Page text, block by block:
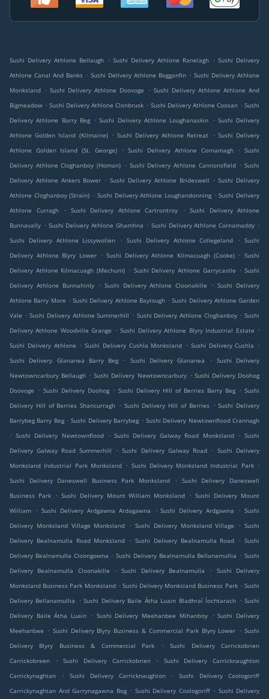
Sushi Delivery Athlone Bellaugh . Sushi Delivery Athlone Ranelagh . Sushi Delivery
Athlone Canal And Banks . Sushi Delivery Athlone Bogganfin . Sushi Delivery Athlone
Monksland . Sushi Delivery Athlone Doovoge . Sushi Delivery Athlone Athlone And
Bigmeadow . Sushi Delivery Athlone Clonbrusk . Sushi Delivery Athlone Coosan . Sushi
Delivery Athlone Barry Beg . Sushi Delivery Athlone Loughanaskin . Sushi Delivery
Athlone Golden Island (Kilmaine)
. Sushi Delivery Athlone Retreat . Sushi Delivery
Athlone Golden Island (St. George)
. Sushi Delivery Athlone Cornamagh . Sushi
Delivery Athlone Cloghanboy (Homan) . Sushi Delivery Athlone Cannonsfield . Sushi
Delivery Athlone Ankers Bower . Sushi Delivery Athlone Brideswell . Sushi Delivery
Athlone Cloghanboy (Strain) . Sushi Delivery Athlone Loughandonning . Sushi Delivery
Athlone Curragh
. Sushi Delivery Athlone Cartrontroy . Sushi Delivery Athlone
Bunnavally . Sushi Delivery Athlone Ghamhna . Sushi Delivery Athlone Cornamaddy .
Sushi Delivery Athlone Lissywollen
. Sushi Delivery Athlone Collegeland . Sushi
Delivery Athlone Blyry Lower
. Sushi Delivery Athlone Kilmacuagh (Cooke) . Sushi
Delivery Athlone Kilmacuagh (Mechum) . Sushi Delivery Athlone Garrycastle . Sushi
Delivery Athlone Bunnahinly
. Sushi Delivery Athlone Cloonakille . Sushi Delivery
Athlone Barry More . Sushi Delivery Athlone Baylough . Sushi Delivery Athlone Garden
Vale . Sushi Delivery Athlone Summerhill . Sushi Delivery Athlone Cloghanboy . Sushi
Delivery Athlone Woodville Grange
. Sushi Delivery Athlone Blyry Industrial Estate .
Sushi Delivery Athlone . Sushi Delivery Cushla Monksland . Sushi Delivery Cushla
.
Sushi Delivery Glananea Barry Beg
. Sushi Delivery Glananea .
Sushi Delivery
Newtowncarbury Bellaugh . Sushi Delivery Newtowncarbury . Sushi Delivery Doohog
Doovoge
. Sushi Delivery Doohog . Sushi Delivery Hill of Berries Barry Beg . Sushi
Delivery Hill of Berries Shancurragh . Sushi Delivery Hill of Berries . Sushi Delivery
Barrybeg Barry Beg . Sushi Delivery Barrybeg . Sushi Delivery Newtownflood Crannagh
. Sushi Delivery Newtownflood . Sushi Delivery Galway Road Monksland . Sushi
Delivery Galway Road Summerhill
. Sushi Delivery Galway Road . Sushi Delivery
Monksland Industrial Park Monksland . Sushi Delivery Monksland Industrial Park .
Sushi Delivery Daneswell Business Park Monksland
.
Sushi Delivery Daneswell
Business Park
. Sushi Delivery Mount William Monksland . Sushi Delivery Mount
William
. Sushi Delivery Ardgawna Ardagawna . Sushi Delivery Ardgawna . Sushi
Delivery Monksland Village Monksland
. Sushi Delivery Monksland Village . Sushi
Delivery Bealnamulla Road Monksland
. Sushi Delivery Bealnamulla Road . Sushi
Delivery Bealnamulla Cloongowna . Sushi Delivery Bealnamulla Bellanamullia . Sushi
Delivery Bealnamulla Cloonakille
. Sushi Delivery Bealnamulla .
Sushi Delivery
Monksland Business Park Monksland . Sushi Delivery Monksland Business Park . Sushi
Delivery Bellanamullia
. Sushi Delivery Baile Átha Luain Bladhraí Íochtarach . Sushi
Delivery Baile Átha Luain
. Sushi Delivery Meehanbee Mihanboy . Sushi Delivery
Meehanbee
. Sushi Delivery Blyry Business & Commercial Park Blyry Lower . Sushi
Delivery Blyry Business & Commercial Park
.
Sushi Delivery Carrickobrien
Carrickobreen
. Sushi Delivery Carrickobrien .
Sushi Delivery Carricknaughton
Carrickynaghtan
. Sushi Delivery Carricknaughton .
Sushi Delivery Coologoriff
Carrickynaghtan And Garrynagawna Bog . Sushi Delivery Coologoriff . Sushi Delivery